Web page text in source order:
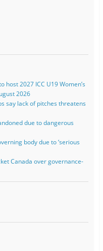
2027 ICC U19 Women’s
2026
say lack of pitches threatens
due to dangerous
body due to ‘serious
Canada over governance-